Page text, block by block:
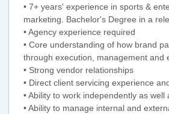
• 7+ years' experience in sports &
marketing. Bachelor's Degree in a
• Agency experience required
• Core understanding of how brand
through execution, management and
• Strong vendor relationships
• Direct client servicing experience
• Ability to work independently as
• Ability to manage internal and